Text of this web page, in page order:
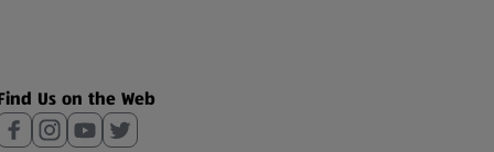
Us on the Web